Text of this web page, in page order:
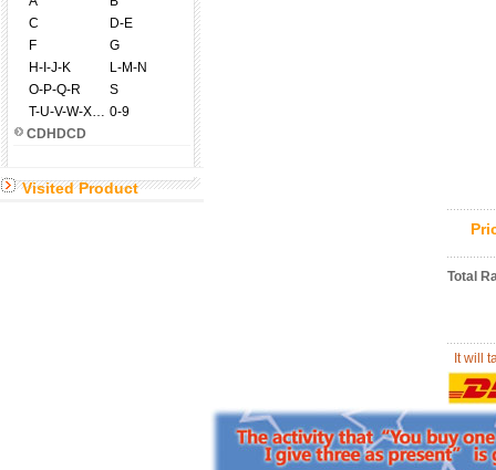
C
D-E
F
G
H-I-J-K
L-M-N
O-P-Q-R
S
T-U-V-W-X-Y-Z 0-9
CDHDCD
Visited Product
Total
It will